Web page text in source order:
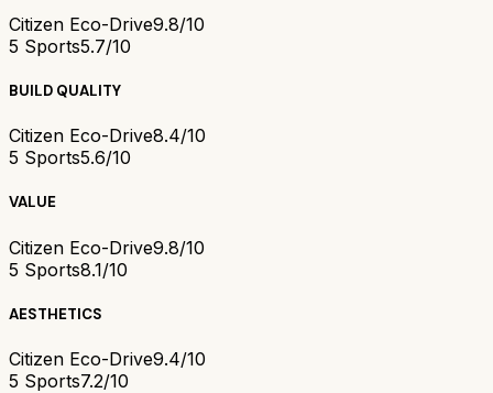
Citizen Eco-Drive9.8/10
5 Sports5.7/10
BUILD QUALITY
Citizen Eco-Drive8.4/10
5 Sports5.6/10
VALUE
Citizen Eco-Drive9.8/10
5 Sports8.1/10
AESTHETICS
Citizen Eco-Drive9.4/10
5 Sports7.2/10